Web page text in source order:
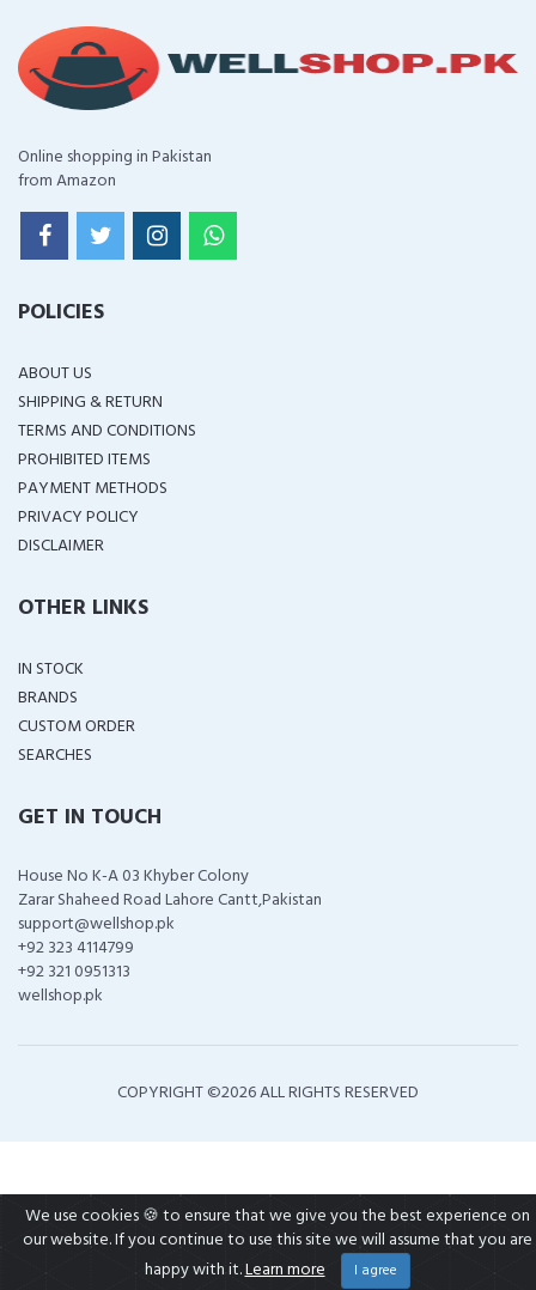
Online shopping in Pakistan
from Amazon
POLICIES
ABOUT US
SHIPPING & RETURN
TERMS AND CONDITIONS
PROHIBITED ITEMS
PAYMENT METHODS
PRIVACY POLICY
DISCLAIMER
OTHER LINKS
IN STOCK
BRANDS
CUSTOM ORDER
SEARCHES
GET IN TOUCH
House No K-A 03 Khyber Colony
Zarar Shaheed Road Lahore Cantt,Pakistan
support@wellshop.pk
+92 323 4114799
+92 321 0951313
wellshop.pk
COPYRIGHT ©2026 ALL RIGHTS RESERVED
We use cookies 🍪 to ensure that we give you the best experience on
our website. If you continue to use this site we will assume that you are
happy with it.Learn more I agree